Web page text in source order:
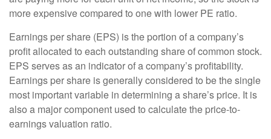
more expensive compared to one with lower PE ratio.
Earnings per share (EPS) is the portion of a company’s
profit allocated to each outstanding share of common stock.
EPS serves as an indicator of a company’s profitability.
Earnings per share is generally considered to be the single
most important variable in determining a share’s price. It is
also a major component used to calculate the price-to-
earnings valuation ratio.